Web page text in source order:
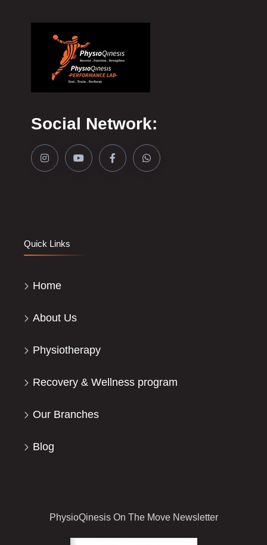
Social Network:
Quick Links
Home
About Us
Physiotherapy
Recovery & Wellness program
Our Branches
Blog
PhysioQinesis On The Move Newsletter